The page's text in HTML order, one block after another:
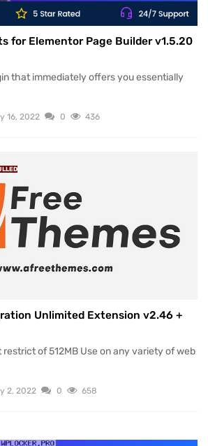
for Elementor Page Builder v1.5.20
that immediately offers you essentially
16, 2022 0 436
Unlimited Extension v2.46 +
of 512MB Use on any variety of web
2, 2022 0 658